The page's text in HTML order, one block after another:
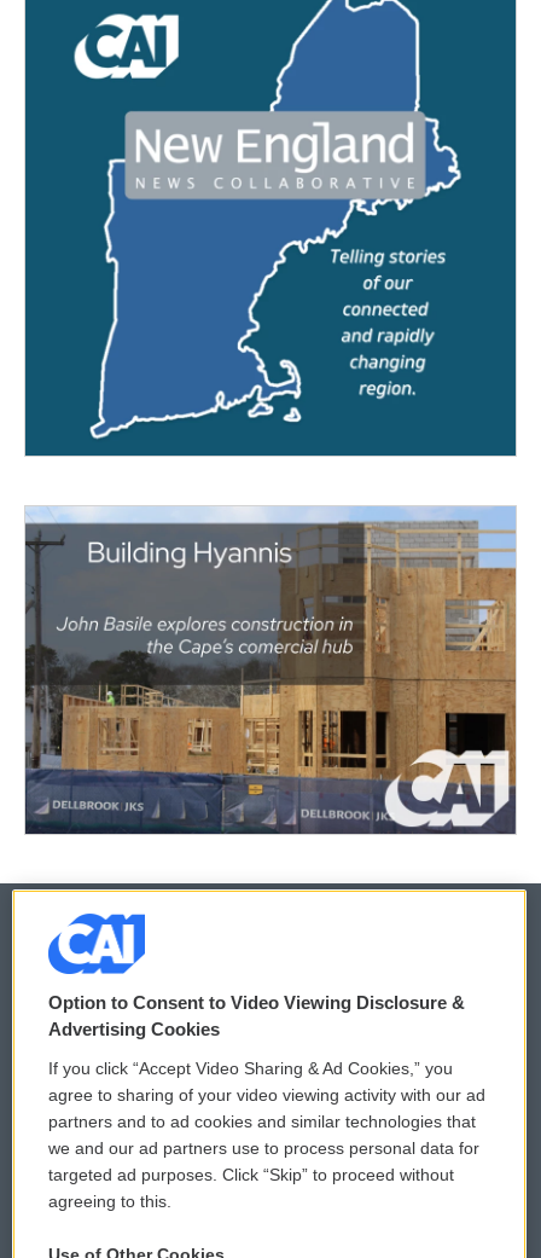
© 2026
Privacy and Terms
Comments Policy
Donor Privacy Policy
Contact Us
WCAI eNews Sign Up
Submit a PSA
Vehicle Donation
Option to Consent to Video Viewing Disclosure &
Advertising Cookies
If you click “Accept Video Sharing & Ad Cookies,” you
agree to sharing of your video viewing activity with our ad
partners and to ad cookies and similar technologies that
we and our ad partners use to process personal data for
targeted ad purposes. Click “Skip” to proceed without
agreeing to this.